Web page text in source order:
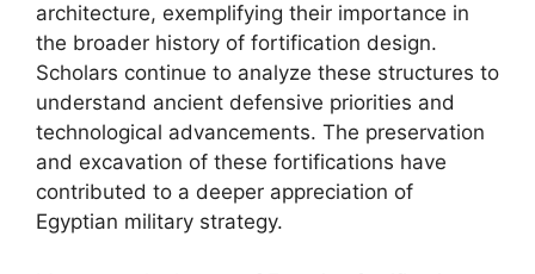
architecture, exemplifying their importance in
the broader history of fortification design.
Scholars continue to analyze these structures to
understand ancient defensive priorities and
technological advancements. The preservation
and excavation of these fortifications have
contributed to a deeper appreciation of
Egyptian military strategy.